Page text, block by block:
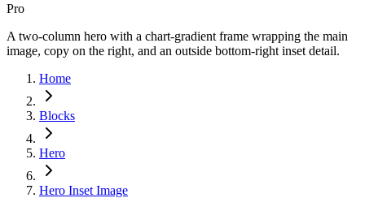
Pro
A two-column hero with a chart-gradient frame wrapping the main
image, copy on the right, and an outside bottom-right inset detail.
Home
Blocks
Hero
Hero Inset Image